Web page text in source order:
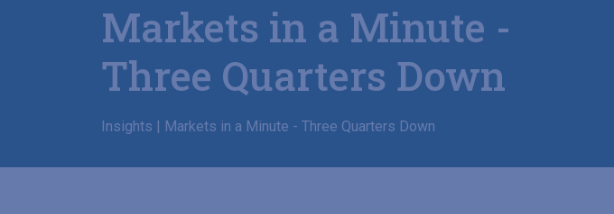
Markets in a Minute -
Three Quarters Down
Insights | Markets in a Minute - Three Quarters Down